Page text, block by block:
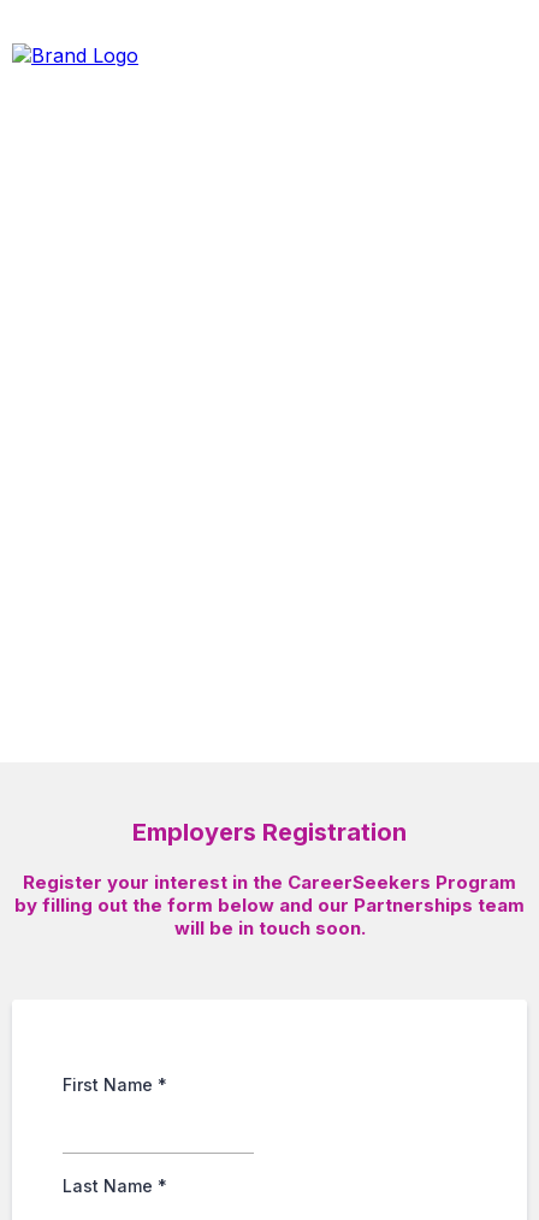
Employers Registration
Register your interest in the CareerSeekers Program
by filling out the form below and our Partnerships team
will be in touch soon.
First Name *
Last Name *